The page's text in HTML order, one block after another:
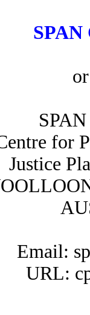
SPAN
for
Justice
Email:
URL: